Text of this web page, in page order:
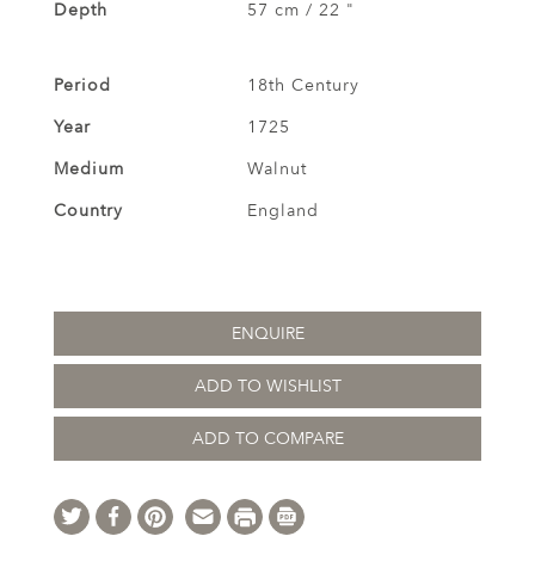
Depth
57 cm / 22 "
Period
18th Century
Year
1725
Medium
Walnut
Country
England
ENQUIRE
ADD TO WISHLIST
ADD TO COMPARE